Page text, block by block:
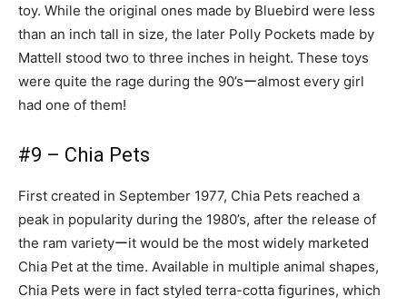
toy. While the original ones made by Bluebird were less
than an inch tall in size, the later Polly Pockets made by
Mattell stood two to three inches in height. These toys
were quite the rage during the 90’sーalmost every girl
had one of them!
#9 – Chia Pets
First created in September 1977, Chia Pets reached a
peak in popularity during the 1980’s, after the release of
the ram varietyーit would be the most widely marketed
Chia Pet at the time. Available in multiple animal shapes,
Chia Pets were in fact styled terra-cotta figurines, which